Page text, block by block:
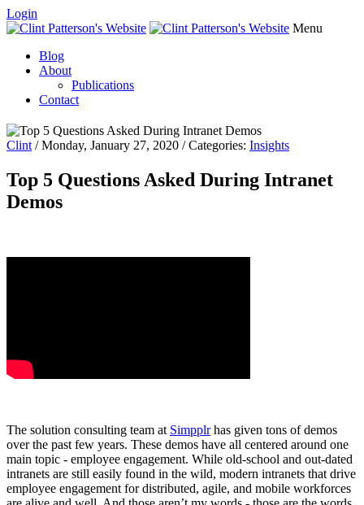
Login
Menu
Blog
About
Publications
Contact
Clint / Monday, January 27, 2020 / Categories: Insights
Top 5 Questions Asked During Intranet
Demos
The solution consulting team at Simpplrhas given tons of demos
over the past few years. These demos have all centered around one
main topic - employee engagement. While old-school and out-dated
intranets are still easily found in the wild, modern intranets that drive
employee engagement for distributed, agile, and mobile workforces